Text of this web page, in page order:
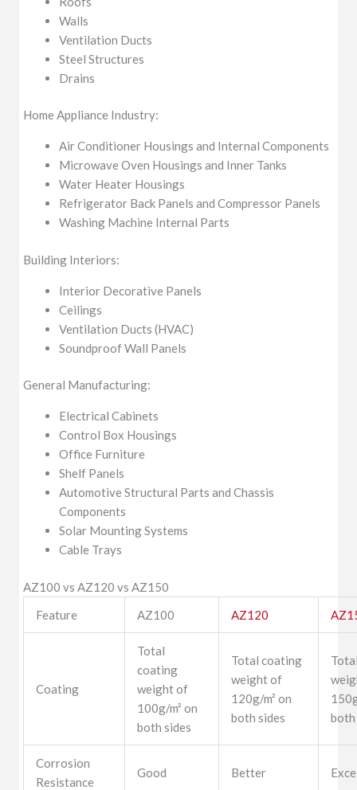
Walls
Ventilation Ducts
Steel Structures
Drains
Home Appliance Industry:
Air Conditioner Housings and Internal Components
Microwave Oven Housings and Inner Tanks
Water Heater Housings
Refrigerator Back Panels and Compressor Panels
Washing Machine Internal Parts
Building Interiors:
Interior Decorative Panels
Ceilings
Ventilation Ducts (HVAC)
Soundproof Wall Panels
General Manufacturing:
Electrical Cabinets
Control Box Housings
Office Furniture
Shelf Panels
Automotive Structural Parts and Chassis
Components
Solar Mounting Systems
Cable Trays
AZ100 vs AZ120 vs AZ150
Feature
AZ100 AZ120
Coating
Total
coating
weight of
100g/m² on
both sides
Total coating
weight of
120g/m² on
both sides
both
Corrosion
Resistance
Good Better